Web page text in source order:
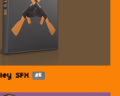
SFX $5